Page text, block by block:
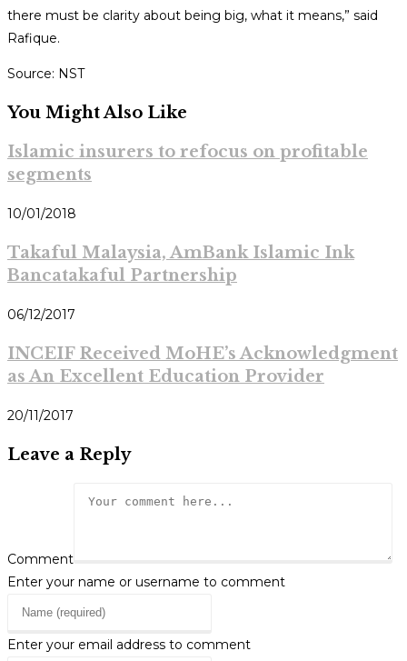
there must be clarity about being big, what it means,” said
Rafique.
Source: NST
You Might Also Like
Islamic insurers to refocus on profitable
segments
10/01/2018
Takaful Malaysia, AmBank Islamic Ink
Bancatakaful Partnership
06/12/2017
INCEIF Received MoHE’s Acknowledgment
as An Excellent Education Provider
20/11/2017
Leave a Reply
Comment
Enter your name or username to comment
Enter your email address to comment